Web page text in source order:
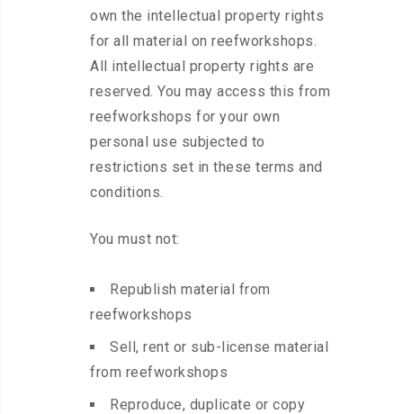
own the intellectual property rights
for all material on reefworkshops.
All intellectual property rights are
reserved. You may access this from
reefworkshops for your own
personal use subjected to
restrictions set in these terms and
conditions.
You must not:
Republish material from
reefworkshops
Sell, rent or sub-license material
from reefworkshops
Reproduce, duplicate or copy